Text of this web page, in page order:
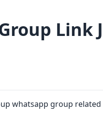
Link
whatsapp group